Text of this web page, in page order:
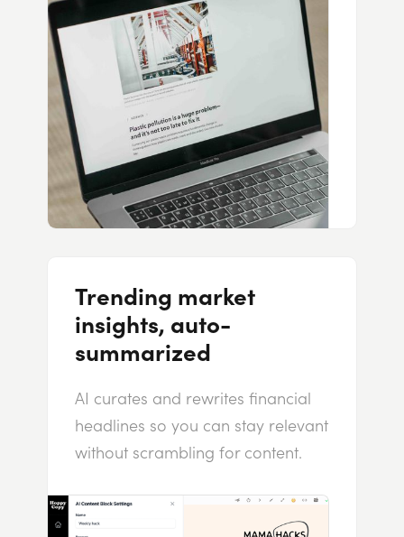
Trending market
insights, auto-
summarized
AI curates and rewrites financial
headlines so you can stay relevant
without scrambling for content.